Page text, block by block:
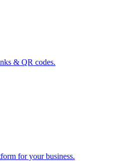
& QR codes.
for your business.